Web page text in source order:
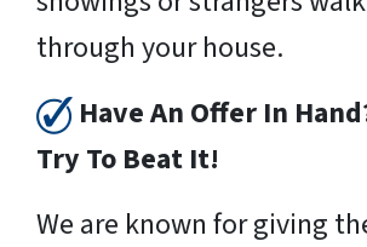
through your house.
Have An Offer In
Try To Beat It!
We are known for giving